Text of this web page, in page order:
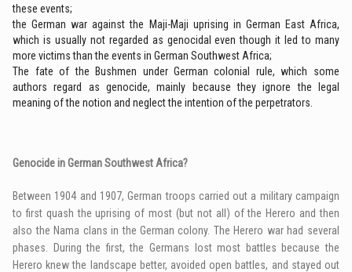
these events;
the German war against the Maji-Maji uprising in German East Africa,
which is usually not regarded as genocidal even though it led to many
more victims than the events in German Southwest Africa;
The fate of the Bushmen under German colonial rule, which some
authors regard as genocide, mainly because they ignore the legal
meaning of the notion and neglect the intention of the perpetrators.
Genocide in German Southwest Africa?
Between 1904 and 1907, German troops carried out a military campaign
to first quash the uprising of most (but not all) of the Herero and then
also the Nama clans in the German colony. The Herero war had several
phases. During the first, the Germans lost most battles because the
Herero knew the landscape better, avoided open battles, and stayed out